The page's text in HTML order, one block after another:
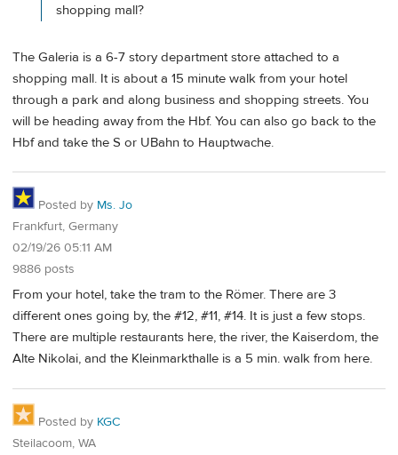
shopping mall?
The Galeria is a 6-7 story department store attached to a
shopping mall. It is about a 15 minute walk from your hotel
through a park and along business and shopping streets. You
will be heading away from the Hbf. You can also go back to the
Hbf and take the S or UBahn to Hauptwache.
Posted by Ms. Jo
Frankfurt, Germany
02/19/26 05:11 AM
9886 posts
From your hotel, take the tram to the Römer. There are 3
different ones going by, the #12, #11, #14. It is just a few stops.
There are multiple restaurants here, the river, the Kaiserdom, the
Alte Nikolai, and the Kleinmarkthalle is a 5 min. walk from here.
Posted by KGC
Steilacoom, WA